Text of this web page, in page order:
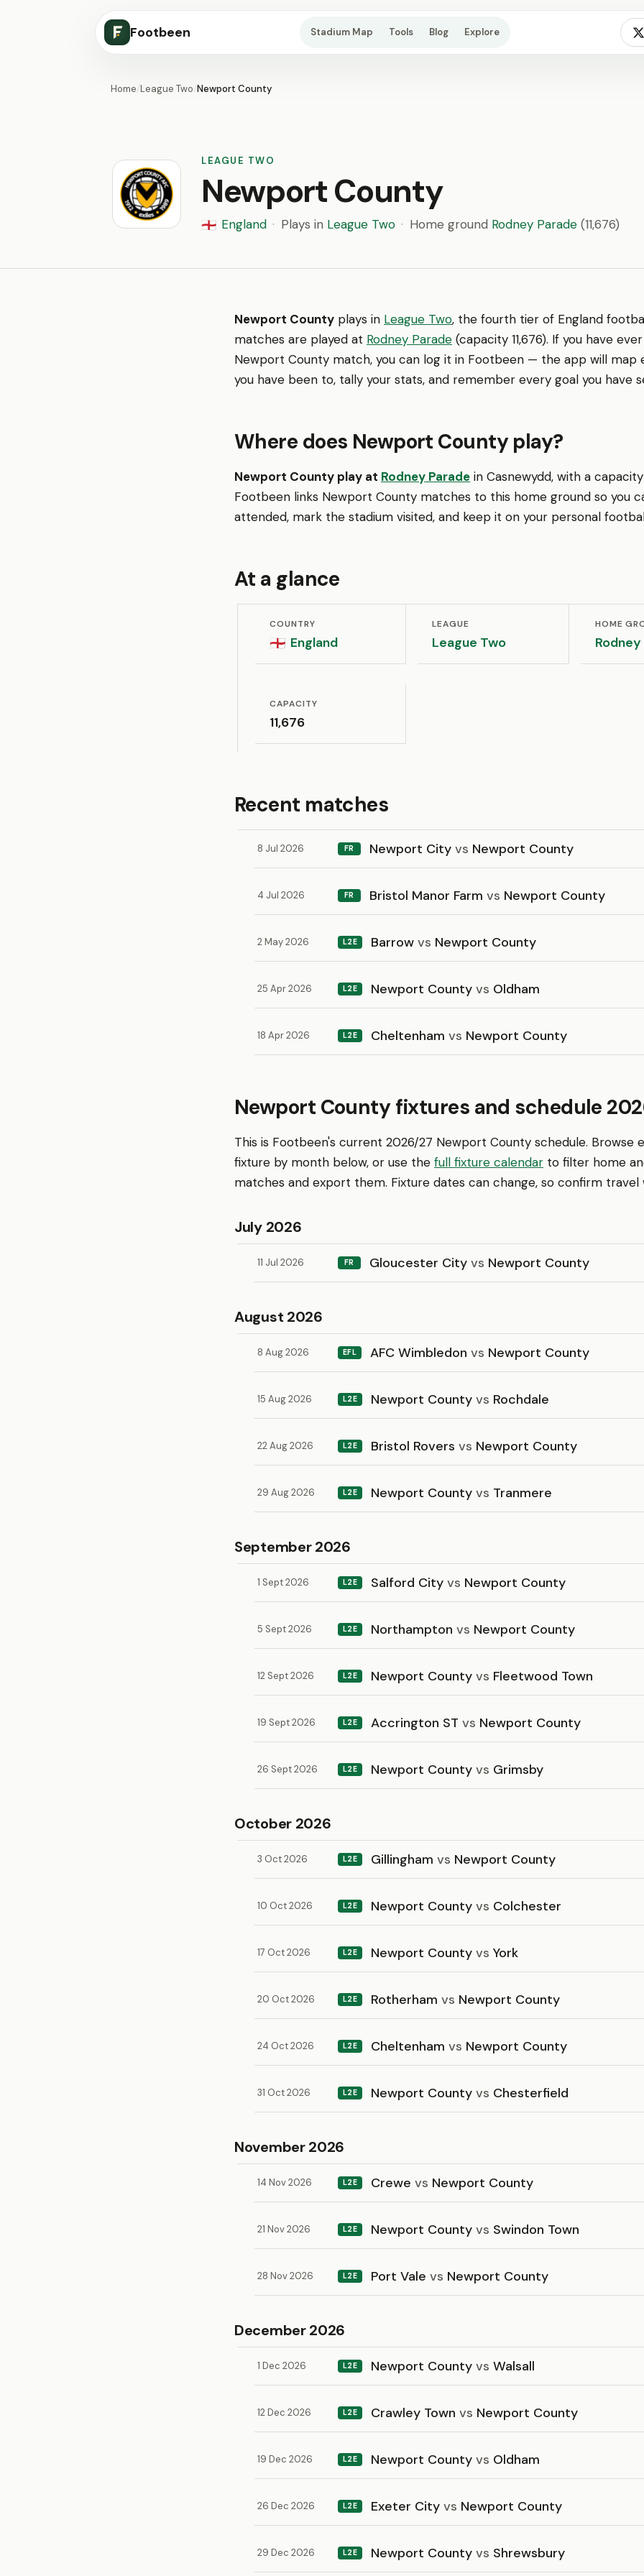
Footbeen Stadium Map Tools Blog Explore
Home/League Two/Newport County
LEAGUE TWO
Newport County
🏴󠁧󠁢󠁥󠁮󠁧󠁿 England · Plays in League Two · Home ground Rodney Parade(11,676)
Newport County plays in League Two, the fourth tier of England
matches are played at Rodney Parade (capacity 11,676). If you have
Newport County match, you can log it in Footbeen — the app will map
you have been to, tally your stats, and remember every goal you have
Where does Newport County play?
Newport County play at Rodney Parade in Casnewydd, with a capacity
Footbeen links Newport County matches to this home ground so you
attended, mark the stadium visited, and keep it on your personal
At a glance
COUNTRY
🏴󠁧󠁢󠁥󠁮󠁧󠁿 England
LEAGUE
League Two
HOME
CAPACITY
11,676
Recent matches
8 Jul 2026 FR Newport City vs Newport County
4 Jul 2026 FR Bristol Manor Farm vs Newport County
2 May 2026 L2E Barrowvs Newport County
25 Apr 2026 L2E Newport Countyvs Oldham
18 Apr 2026 L2E Cheltenhamvs Newport County
Newport County fixtures and schedule
This is Footbeen's current 2026/27 Newport County schedule. Browse
fixture by month below, or use the full fixture calendar to filter home
matches and export them. Fixture dates can change, so confirm travel
July 2026
11 Jul 2026 FR Gloucester City vs Newport County
August 2026
8 Aug 2026 EFL AFC Wimbledonvs Newport County
15 Aug 2026 L2E Newport Countyvs Rochdale
22 Aug 2026 L2E Bristol Roversvs Newport County
29 Aug 2026 L2E Newport Countyvs Tranmere
September 2026
1 Sept 2026 L2E Salford Cityvs Newport County
5 Sept 2026 L2E Northamptonvs Newport County
12 Sept 2026 L2E Newport Countyvs Fleetwood Town
19 Sept 2026 L2E Accrington STvs Newport County
26 Sept 2026 L2E Newport Countyvs Grimsby
October 2026
3 Oct 2026 L2E Gillinghamvs Newport County
10 Oct 2026 L2E Newport Countyvs Colchester
17 Oct 2026 L2E Newport Countyvs York
20 Oct 2026 L2E Rotherhamvs Newport County
24 Oct 2026 L2E Cheltenhamvs Newport County
31 Oct 2026 L2E Newport Countyvs Chesterfield
November 2026
14 Nov 2026 L2E Crewevs Newport County
21 Nov 2026 L2E Newport Countyvs Swindon Town
28 Nov 2026 L2E Port Valevs Newport County
December 2026
1 Dec 2026 L2E Newport Countyvs Walsall
12 Dec 2026 L2E Crawley Townvs Newport County
19 Dec 2026 L2E Newport Countyvs Oldham
26 Dec 2026 L2E Exeter Cityvs Newport County
29 Dec 2026 L2E Newport Countyvs Shrewsbury